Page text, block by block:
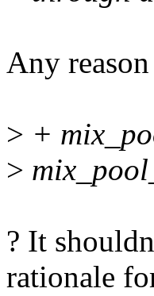
Any
> +
>
? It
rationale